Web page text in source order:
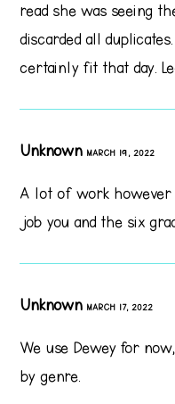
read she was seeing
discarded all
certainly fit that day.
Unknown MARCH 19, 2022
A lot of work however
job you and the six
Unknown MARCH 17, 2022
We use Dewey for
by genre.